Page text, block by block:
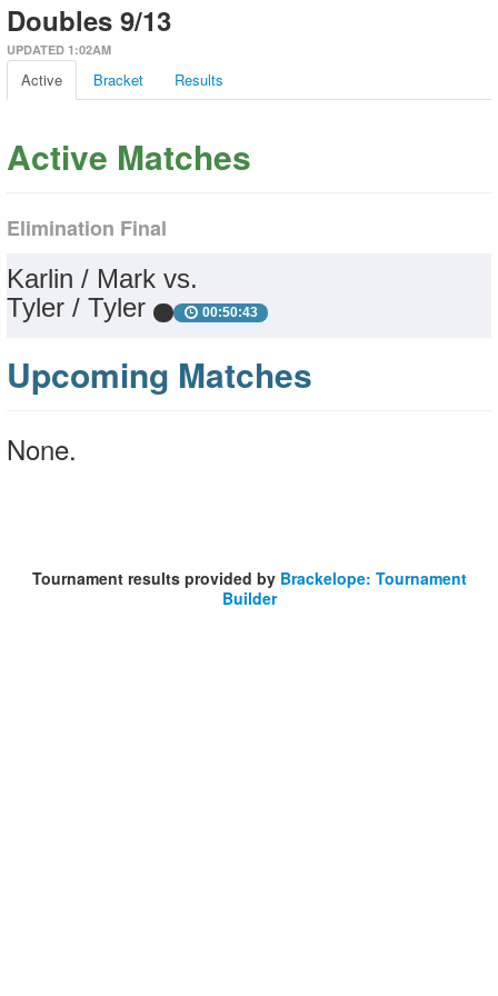
Doubles 9/13
UPDATED 1:02AM
Active Bracket Results
Active Matches
Elimination Final
Karlin / Mark vs.
Tyler / Tyler
00:50:43
Upcoming Matches
None.
Tournament results provided by Brackelope: Tournament
Builder